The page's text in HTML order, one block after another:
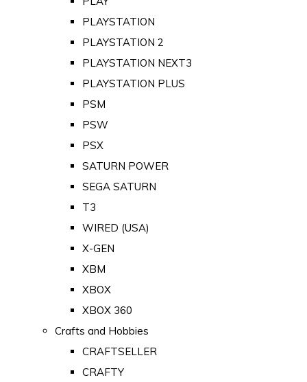
PLAYSTATION
PLAYSTATION 2
PLAYSTATION NEXT3
PLAYSTATION PLUS
PSM
PSW
PSX
SATURN POWER
SEGA SATURN
T3
WIRED (USA)
X-GEN
XBM
XBOX
XBOX 360
Crafts and Hobbies
CRAFTSELLER
CRAFTY